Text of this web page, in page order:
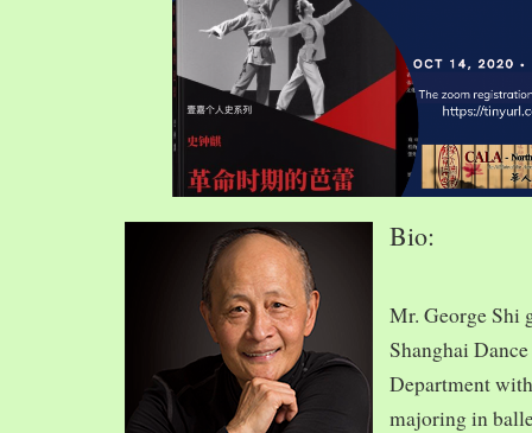
Bio:
Mr. George Shi
Shanghai
Department
majoring in